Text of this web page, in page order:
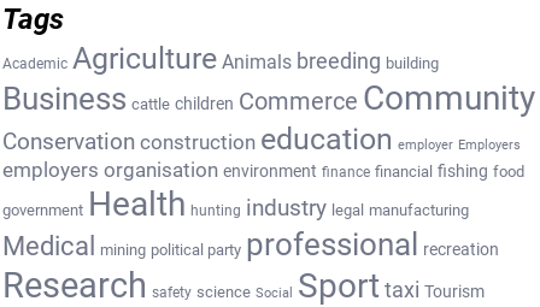
Tags
Academic Agriculture Animals breeding building
Business cattle children Commerce Community
Conservation construction education employer Employers
employers organisation environment finance financial fishing food
government Health hunting industry legal manufacturing
Medical mining political party professional recreation
Research safety science Social Sport taxi Tourism